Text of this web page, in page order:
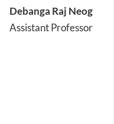
Debanga Raj Neog
Assistant Professor